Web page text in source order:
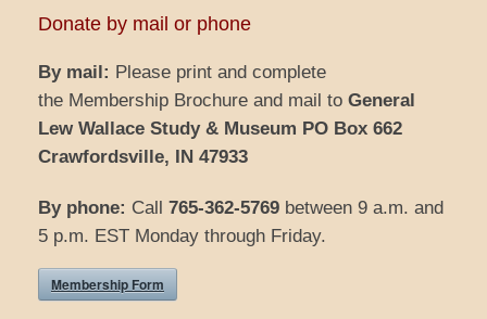
Donate by mail or phone
By mail: Please print and complete
the Membership Brochure and mail to General
Lew Wallace Study & Museum PO Box 662
Crawfordsville, IN 47933
By phone: Call 765-362-5769 between 9 a.m. and
5 p.m. EST Monday through Friday.
Membership Form